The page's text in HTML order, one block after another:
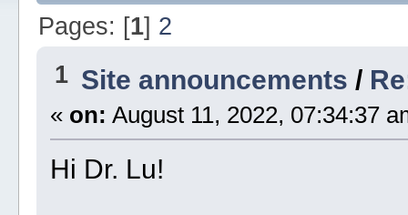
Pages: [1] 2
1 Site announcements /
« on: August 11, 2022, 07:34:37
Hi Dr. Lu!